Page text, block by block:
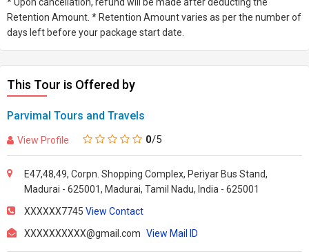
Retention Amount. * Retention Amount varies as per the number of
days left before your package start date.
This Tour is Offered by
Parvimal Tours and Travels
View Profile 0/5
E47,48,49, Corpn. Shopping Complex, Periyar Bus Stand,
Madurai - 625001, Madurai, Tamil Nadu, India - 625001
XXXXXX7745 View Contact
XXXXXXXXXX@gmail.com View Mail ID